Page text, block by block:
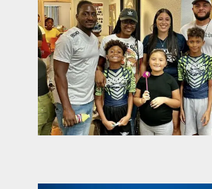
on the menu podcast
digital issues
promotional features
contact Us